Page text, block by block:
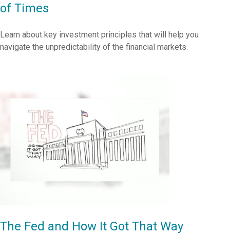
of Times
Learn about key investment principles that will help you
navigate the unpredictability of the financial markets.
The Fed and How It Got That Way